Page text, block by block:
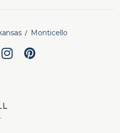
Monticello